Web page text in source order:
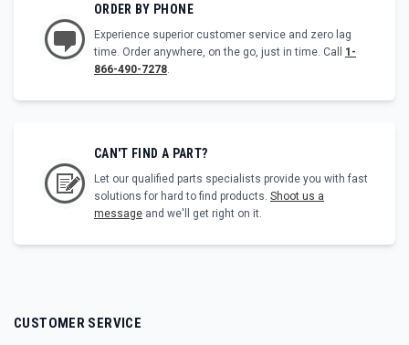
ORDER BY PHONE
Experience superior customer service and zero lag
time. Order anywhere, on the go, just in time. Call 1-
866-490-7278
CAN'T FIND A PART?
Let our qualified parts specialists provide you with fast
solutions for hard to find products. Shoot us a
message and we'll get right on it.
CUSTOMER SERVICE